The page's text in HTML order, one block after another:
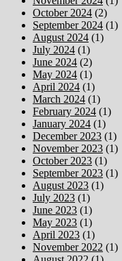
October 2024 (2)
September 2024 (1)
August 2024 (1)
July 2024 (1)
June 2024 (2)
May 2024 (1)
April 2024 (1)
March 2024 (1)
February 2024 (1)
January 2024 (1)
December 2023 (1)
November 2023 (1)
October 2023 (1)
September 2023 (1)
August 2023 (1)
July 2023 (1)
June 2023 (1)
May 2023 (1)
April 2023 (1)
November 2022 (1)